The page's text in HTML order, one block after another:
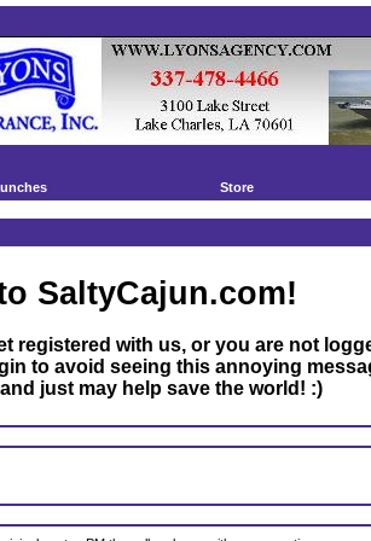
Store
SaltyCajun.com!
registered with us, or you are not
to avoid seeing this annoying
just may help save the world! :)